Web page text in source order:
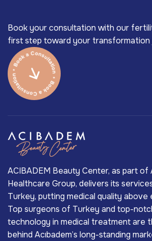
Book your consultation with our
first step toward your transformation
ACIBADEM Beauty Center, as part of
Healthcare Group, delivers its
Turkey, putting medical quality above
Top surgeons of Turkey and top-
technology in medical treatment are
behind Acıbadem’s long-standing